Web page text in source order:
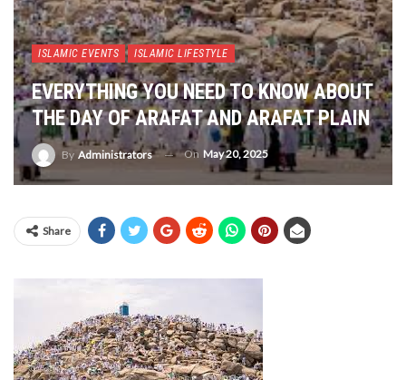
ISLAMIC EVENTS ISLAMIC LIFESTYLE
EVERYTHING YOU NEED TO KNOW ABOUT
THE DAY OF ARAFAT AND ARAFAT PLAIN
By Administrators On May 20, 2025
Share